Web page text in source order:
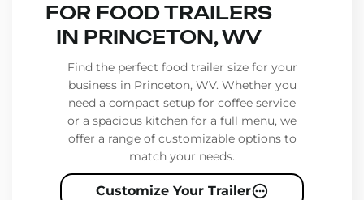
FOR FOOD TRAILERS
IN PRINCETON, WV
Find the perfect food trailer size for your
business in Princeton, WV. Whether you
need a compact setup for coffee service
or a spacious kitchen for a full menu, we
offer a range of customizable options to
match your needs.
Customize Your Trailer